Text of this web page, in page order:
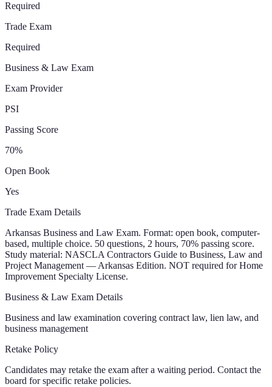
Required
Trade Exam
Required
Business & Law Exam
Exam Provider
PSI
Passing Score
70%
Open Book
Yes
Trade Exam Details
Arkansas Business and Law Exam. Format: open book, computer-
based, multiple choice. 50 questions, 2 hours, 70% passing score.
Study material: NASCLA Contractors Guide to Business, Law and
Project Management — Arkansas Edition. NOT required for Home
Improvement Specialty License.
Business & Law Exam Details
Business and law examination covering contract law, lien law, and
business management
Retake Policy
Candidates may retake the exam after a waiting period. Contact the
board for specific retake policies.